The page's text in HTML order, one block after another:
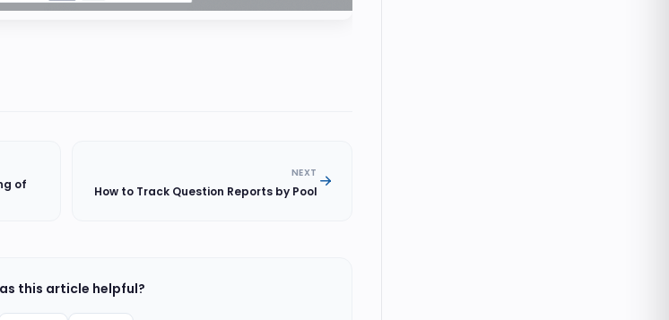
of
NEXT
How to Track Question Reports by Pool
this article helpful?